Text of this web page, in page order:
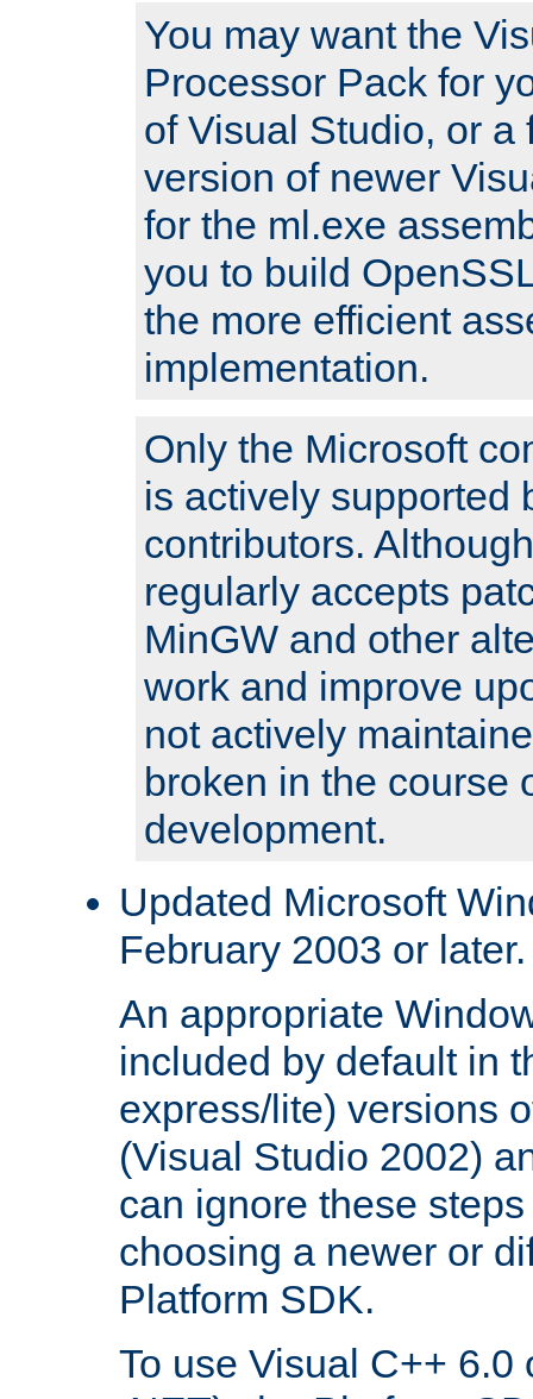
You may want the
Processor Pack for
of Visual Studio, or a
version of newer
for the ml.exe
you to build
the more efficient
implementation.
Only the Microsoft
is actively supported
contributors.
regularly accepts
MinGW and other
work and improve
not actively
broken in the course
development.
Updated Microsoft
February 2003 or later.
An appropriate
included by default in
express/lite) versions
(Visual Studio 2002)
can ignore these
choosing a newer or
Platform SDK.
To use Visual C++ 6.0